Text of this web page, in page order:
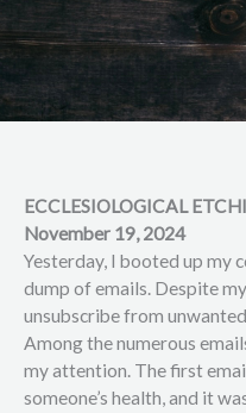
ECCLESIOLOGICAL
November 19, 2024
Yesterday, I booted up my
dump of emails. Despite
unsubscribe from
Among the numerous
my attention. The first
someone’s health, and it